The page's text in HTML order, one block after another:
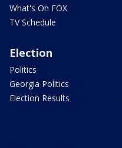
What's On FOX
TV Schedule
Election
Politics
Georgia Politics
Election Results